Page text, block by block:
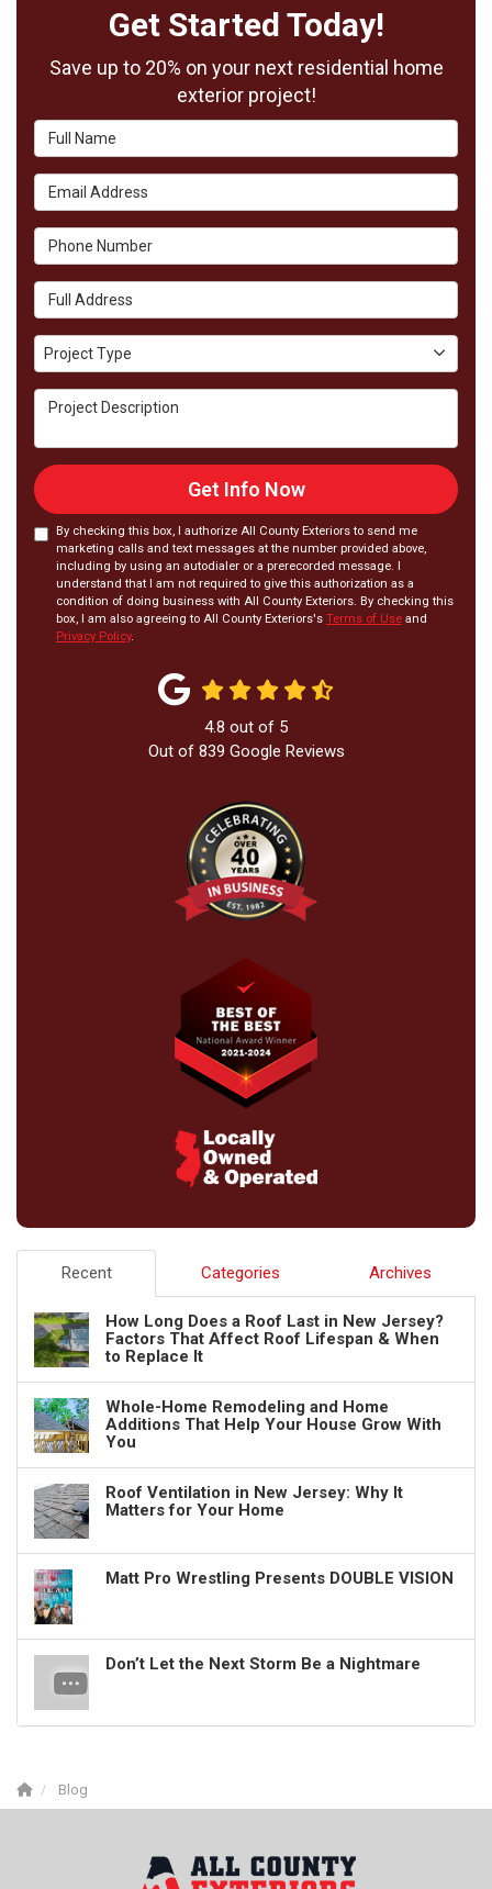
Get Started Today!
Save up to 20% on your next residential home
exterior project!
Full Name
Email Address
Phone Number
Full Address
Project Type
Project Type
Project Description
Get Info Now
By checking this box, I authorize All County Exteriors to send me
marketing calls and text messages at the number provided above,
including by using an autodialer or a prerecorded message. I
understand that I am not required to give this authorization as a
condition of doing business with All County Exteriors. By checking this
box, I am also agreeing to All County Exteriors's Terms of Use and
Privacy Policy.
4.8 out of 5
Out of 839 Google Reviews
Recent Categories Archives
How Long Does a Roof Last in New Jersey?
Factors That Affect Roof Lifespan & When
to Replace It
Whole-Home Remodeling and Home
Additions That Help Your House Grow With
You
Roof Ventilation in New Jersey: Why It
Matters for Your Home
Matt Pro Wrestling Presents DOUBLE VISION
Don’t Let the Next Storm Be a Nightmare
Blog